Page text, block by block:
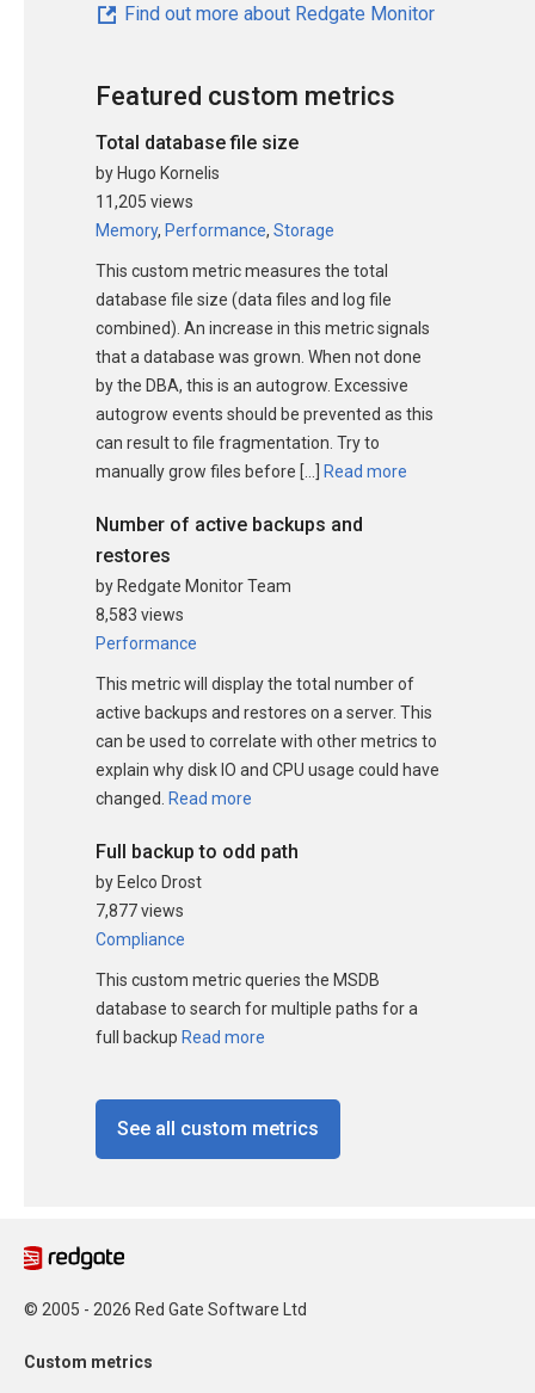
Find out more about Redgate Monitor
Featured custom metrics
Total database file size
by Hugo Kornelis
11,205 views
Memory, Performance, Storage
This custom metric measures the total
database file size (data files and log file
combined). An increase in this metric signals
that a database was grown. When not done
by the DBA, this is an autogrow. Excessive
autogrow events should be prevented as this
can result to file fragmentation. Try to
manually grow files before […]
Read more
Number of active backups and
restores
by Redgate Monitor Team
8,583 views
Performance
This metric will display the total number of
active backups and restores on a server. This
can be used to correlate with other metrics to
explain why disk IO and CPU usage could have
changed.
Read more
Full backup to odd path
by Eelco Drost
7,877 views
Compliance
This custom metric queries the MSDB
database to search for multiple paths for a
full backup Read more
See all custom metrics
© 2005 - 2026 Red Gate Software Ltd
Custom metrics